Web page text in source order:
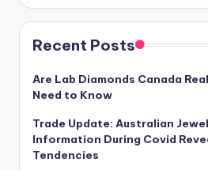
Recent Posts
Are Lab Diamonds Canada
Need to Know
Trade Update: Australian
Information During Covid
Tendencies